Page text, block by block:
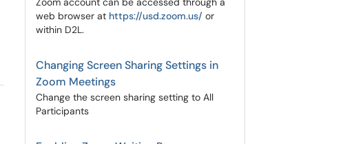
web browser at https://usd.zoom.us/ or
within D2L.
Changing Screen Sharing Settings in
Zoom Meetings
Change the screen sharing setting to All
Participants